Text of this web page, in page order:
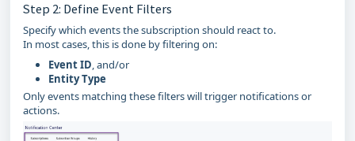
Step 2: Define Event Filters
Specify which events the subscription should react to.
In most cases, this is done by filtering on:
Event ID, and/or
Entity Type
Only events matching these filters will trigger notifications or
actions.